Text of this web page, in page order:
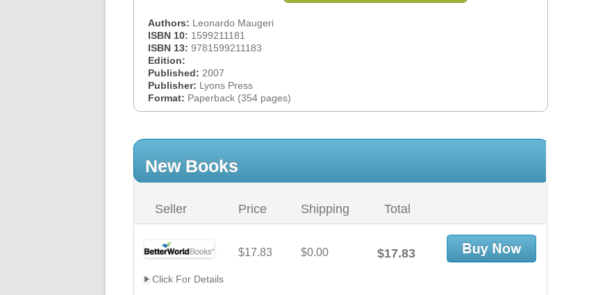
Authors: Leonardo Maugeri
ISBN 10: 1599211181
ISBN 13: 9781599211183
Edition:
Published: 2007
Publisher: Lyons Press
Format: Paperback (354 pages)
New Books
Seller Price Shipping Total
$17.83 $0.00 $17.83
Click For Details